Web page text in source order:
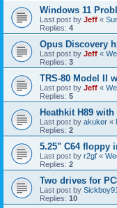
Windows 11
Last post by Jeff «
Replies: 4
Opus Discovery
Last post by Jeff «
Replies: 3
TRS-80 Model II
Last post by Jeff «
Replies: 5
Heathkit H89
Last post by akuker «
Replies: 2
5.25" C64 floppy
Last post by r2gf «
Replies: 2
Two drives for
Last post by
Replies: 10